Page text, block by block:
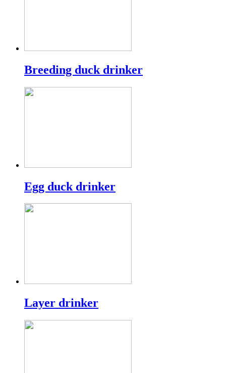
Breeding duck drinker
Egg duck drinker
Layer drinker